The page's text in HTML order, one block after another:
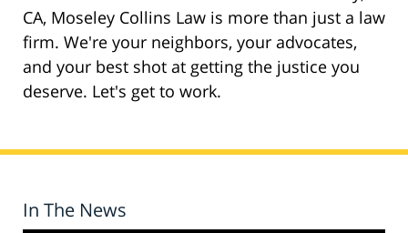
CA, Moseley Collins Law is more than just a law
firm. We're your neighbors, your advocates,
and your best shot at getting the justice you
deserve. Let's get to work.
In The News